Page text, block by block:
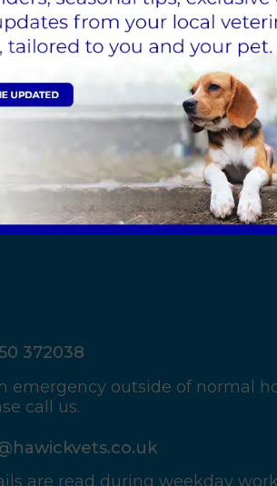
will be honoured for four
of our team.
to Receive All the Latest Pet
372038
emergency outside of normal
call us.
are read during weekday